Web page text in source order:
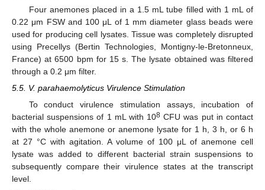
Four anemones placed in a 1.5 mL tube filled with 1 mL of
0.22 μm FSW and 100 μL of 1 mm diameter glass beads were
used for producing cell lysates. Tissue was completely disrupted
using Precellys (Bertin Technologies, Montigny-le-Bretonneux,
France) at 6500 bpm for 15 s. The lysate obtained was filtered
through a 0.2 μm filter.
5.5. V. parahaemolyticus Virulence Stimulation
To conduct virulence stimulation assays, incubation of
bacterial suspensions of 1 mL with 108 CFU was put in contact
with the whole anemone or anemone lysate for 1 h, 3 h, or 6 h
at 27 °C with agitation. A volume of 100 μL of anemone cell
lysate was added to different bacterial strain suspensions to
subsequently compare their virulence states at the transcript
level.